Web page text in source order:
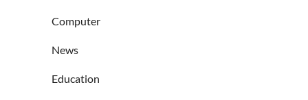
Computer
News
Education